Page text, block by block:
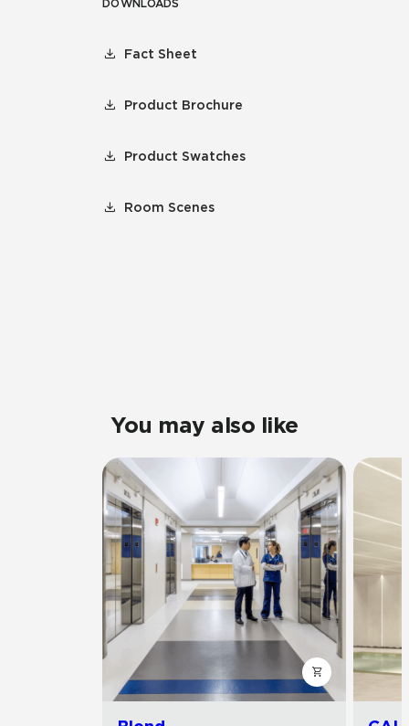
DOWNLOADS
Fact Sheet
Product Brochure
Product Swatches
Room Scenes
You may also like